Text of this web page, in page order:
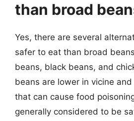
than broad
Yes, there are several
safer to eat than broad
beans, black beans, and
beans are lower in vicine
that can cause food
generally considered to be